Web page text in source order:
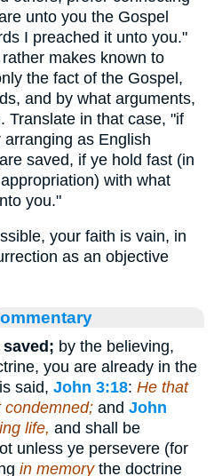
unto you the Gospel
I preached it unto you."
makes known to
the fact of the Gospel,
and by what arguments,
Translate in that case, "if
as English
saved, if ye hold fast (in
with what
you."
your faith is vain, in
as an objective
by the believing,
you are already in the
said, John 3:18: He that
condemned; and John
life, and shall be
unless ye persevere (for
in memorythe doctrine